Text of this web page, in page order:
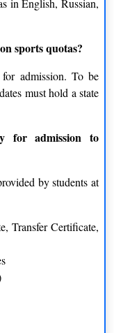
Technology
Bioscience
Finance
sports quotas?
admission. To be
must hold a state
for admission to
by students at
Transfer Certificate,